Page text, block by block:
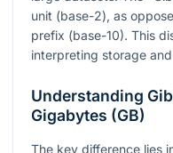
unit (base-2), as
prefix (base-10). This
interpreting storage
Understanding
Gigabytes (GB)
The key difference lies